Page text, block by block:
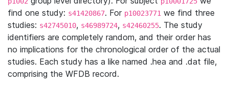
find one study: s41420867. For p10023771 we find three
studies: s42745010, s46989724, s42460255. The study
identifiers are completely random, and their order has
no implications for the chronological order of the actual
studies. Each study has a like named .hea and .dat file,
comprising the WFDB record.